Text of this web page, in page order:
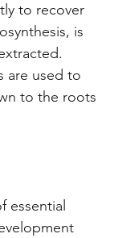
to recover
is
are used to
to the roots
essential